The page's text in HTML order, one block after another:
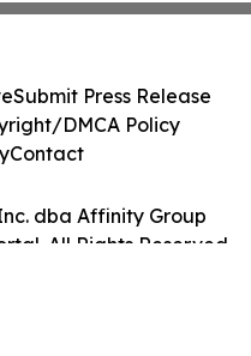
dba Affinity Group
All Rights Reserved.
Submit Press Release
DMCA Policy
Contact